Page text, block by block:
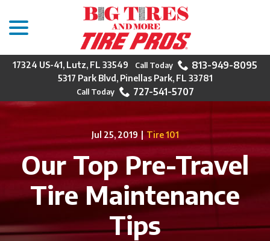
Content
17324 US-41, Lutz, FL 33549 813-949-8095
5317 Park Blvd, Pinellas Park, FL 33781
727-541-5707
Jul 25, 2019 | Tire 101
Our Top Pre-Travel
Tire Maintenance
Tips